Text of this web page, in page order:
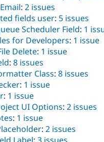
: 2 issues
fields user: 5 issues
Scheduler Field: 1
for Developers: 1 issue
Delete: 1 issue
: 8 issues
Class: 8 issues
: 1 issue
: 1 issue
UI Options: 2 issues
: 1 issue
: 2 issues